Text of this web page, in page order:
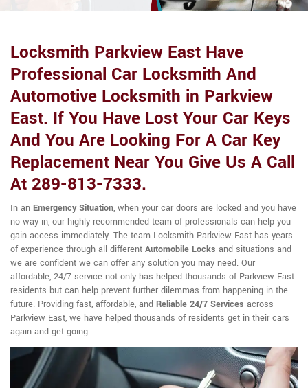
Locksmith Parkview East Have
Professional Car Locksmith And
Automotive Locksmith in Parkview
East. If You Have Lost Your Car Keys
And You Are Looking For A Car Key
Replacement Near You Give Us A Call
At 289-813-7333.
In an Emergency Situation, when your car doors are locked and you have
no way in, our highly recommended team of professionals can help you
gain access immediately. The team Locksmith Parkview East has years
of experience through all different Automobile Locks and situations and
we are confident we can offer any solution you may need. Our
affordable, 24/7 service not only has helped thousands of Parkview East
residents but can help prevent further dilemmas from happening in the
future. Providing fast, affordable, and Reliable 24/7 Services across
Parkview East, we have helped thousands of residents get in their cars
again and get going.